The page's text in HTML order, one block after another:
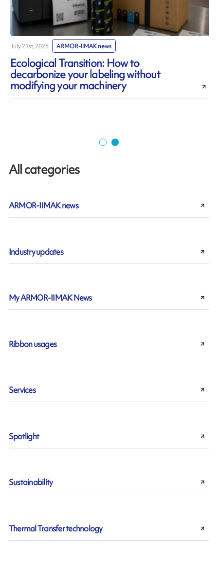
July 21st, 2026 ARMOR-IIMAK news
Ecological Transition: How to
decarbonize your labeling without
modifying your machinery
All categories
ARMOR-IIMAK news
Industry updates
My ARMOR-IIMAK News
Ribbon usages
Services
Spotlight
Sustainability
Thermal Transfer technology